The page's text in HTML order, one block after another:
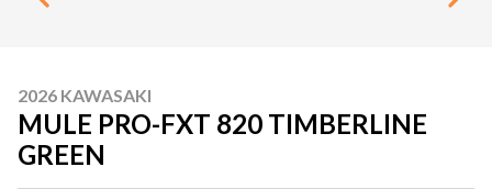
2026 KAWASAKI
MULE PRO-FXT 820 TIMBERLINE
GREEN